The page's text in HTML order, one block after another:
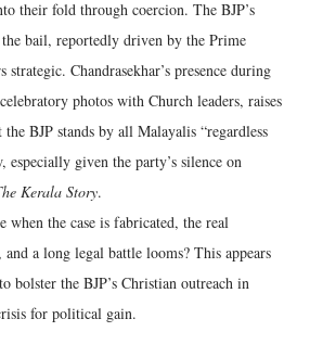
their fold through coercion. The BJP’s
bail, reportedly driven by the Prime
strategic. Chandrasekhar’s presence during
photos with Church leaders, raises
BJP stands by all Malayalis “regardless
given the party’s silence on
Kerala Story.
when the case is fabricated, the real
a long legal battle looms? This appears
bolster the BJP’s Christian outreach in
for political gain.